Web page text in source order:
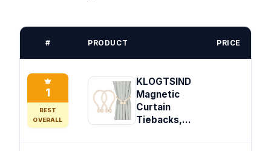
# PRODUCT PRICE
1
BEST
OVERALL
KLOGTSIND
Magnetic
Curtain
Tiebacks,...